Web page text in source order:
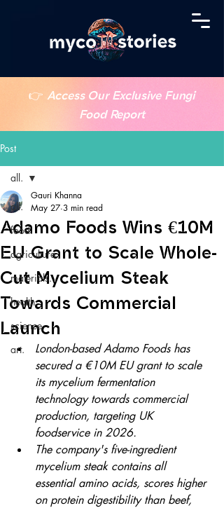
👉 Access Our Exclusive Fungi
Food Report
Post
all.
food.
agriculture.
materials.
health.
science.
art.
all.
Adamo Foods Wins €10M
EU Grant to Scale Whole-
Cut Mycelium Steak
Towards Commercial
Launch
Gauri Khanna
May 27 3 min read
London-based Adamo Foods has
secured a €10M EU grant to scale
its mycelium fermentation
technology towards commercial
production, targeting UK
foodservice in 2026.
The company's five-ingredient
mycelium steak contains all
essential amino acids, scores higher
on protein digestibility than beef,